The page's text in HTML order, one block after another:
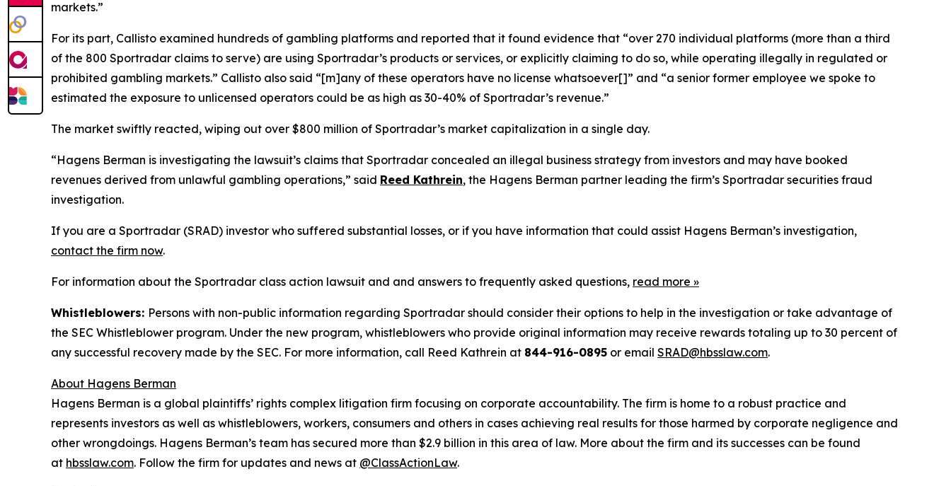
markets.”
For its part, Callisto examined hundreds of gambling platforms and reported that it found evidence that “over 270 individual platforms (more than a third
of the 800 Sportradar claims to serve) are using Sportradar’s products or services, or explicitly claiming to do so, while operating illegally in regulated or
prohibited gambling markets.” Callisto also said “[m]any of these operators have no license whatsoever[]” and “a senior former employee we spoke to
estimated the exposure to unlicensed operators could be as high as 30-40% of Sportradar’s revenue.”
The market swiftly reacted, wiping out over $800 million of Sportradar’s market capitalization in a single day.
“Hagens Berman is investigating the lawsuit’s claims that Sportradar concealed an illegal business strategy from investors and may have booked
revenues derived from unlawful gambling operations,” said Reed Kathrein, the Hagens Berman partner leading the firm’s Sportradar securities fraud
investigation.
If you are a Sportradar (SRAD) investor who suffered substantial losses, or if you have information that could assist Hagens Berman’s investigation,
contact the firm now.
For information about the Sportradar class action lawsuit and and answers to frequently asked questions, read more »
Whistleblowers: Persons with non-public information regarding Sportradar should consider their options to help in the investigation or take advantage of
the SEC Whistleblower program. Under the new program, whistleblowers who provide original information may receive rewards totaling up to 30 percent of
any successful recovery made by the SEC. For more information, call Reed Kathrein at 844-916-0895 or email SRAD@hbsslaw.com.
About Hagens Berman
Hagens Berman is a global plaintiffs’ rights complex litigation firm focusing on corporate accountability. The firm is home to a robust practice and
represents investors as well as whistleblowers, workers, consumers and others in cases achieving real results for those harmed by corporate negligence and
other wrongdoings. Hagens Berman’s team has secured more than $2.9 billion in this area of law. More about the firm and its successes can be found
at hbsslaw.com. Follow the firm for updates and news at @ClassActionLaw.